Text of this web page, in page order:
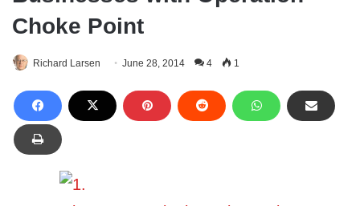
Choke Point
Richard Larsen June 28, 2014 4 1